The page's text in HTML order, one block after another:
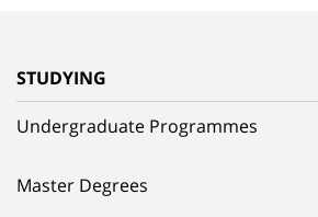
STUDYING
Undergraduate Programmes
Master Degrees